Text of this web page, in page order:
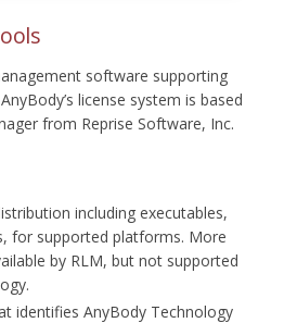
software supporting
license system is based
from Reprise Software, Inc.
including executables,
for supported platforms. More
by RLM, but not supported
identifies AnyBody Technology